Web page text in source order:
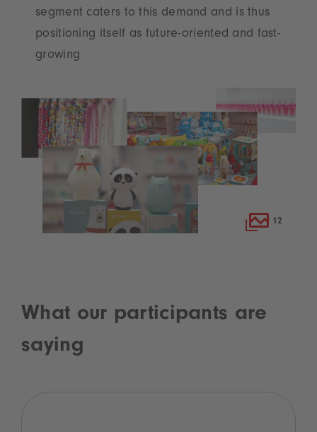
segment caters to this demand and is thus
positioning itself as future-oriented and fast-
growing
12
What our participants are
saying